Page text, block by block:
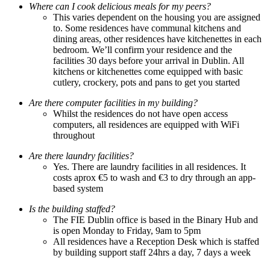
Where can I cook delicious meals for my peers?
This varies dependent on the housing you are assigned
to. Some residences have communal kitchens and
dining areas, other residences have kitchenettes in each
bedroom. We’ll confirm your residence and the
facilities 30 days before your arrival in Dublin. All
kitchens or kitchenettes come equipped with basic
cutlery, crockery, pots and pans to get you started
Are there computer facilities in my building?
Whilst the residences do not have open access
computers, all residences are equipped with WiFi
throughout
Are there laundry facilities?
Yes. There are laundry facilities in all residences. It
costs aprox €5 to wash and €3 to dry through an app-
based system
Is the building staffed?
The FIE Dublin office is based in the Binary Hub and
is open Monday to Friday, 9am to 5pm
All residences have a Reception Desk which is staffed
by building support staff 24hrs a day, 7 days a week